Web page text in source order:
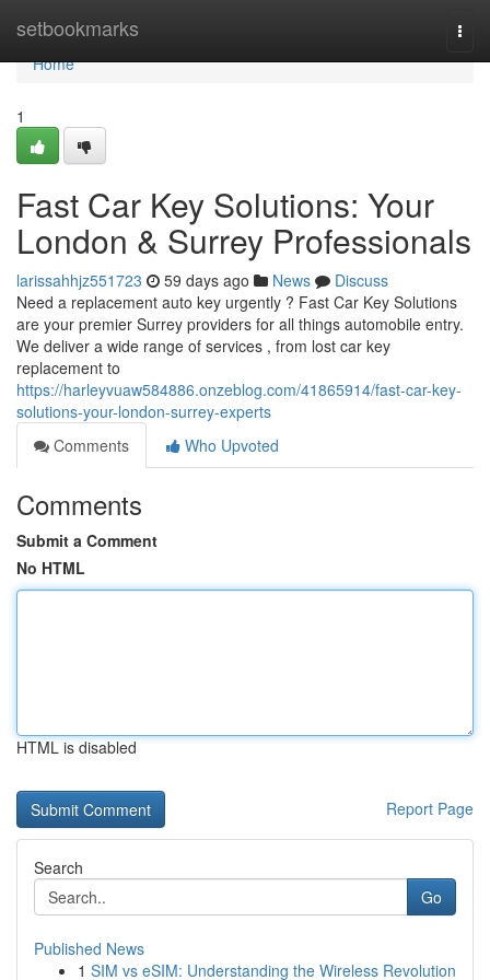
setbookmarks
Home
Home
1
Fast Car Key Solutions: Your
London & Surrey Professionals
larissahhjz551723 59 days ago News
Discuss
Need a replacement auto key urgently ? Fast Car Key Solutions
are your premier Surrey providers for all things automobile entry.
We deliver a wide range of services , from lost car key
replacement to
https://harleyvuaw584886.onzeblog.com/41865914/fast-car-key-
solutions-your-london-surrey-experts
Comments
Who Upvoted
Comments
Submit a Comment
No HTML
HTML is disabled
Report Page
Search
Go
Published News
1 SIM vs eSIM: Understanding the Wireless Revolution